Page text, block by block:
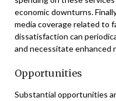
economic downturns.
media coverage related to
dissatisfaction can
and necessitate enhanced
Opportunities
Substantial opportunities